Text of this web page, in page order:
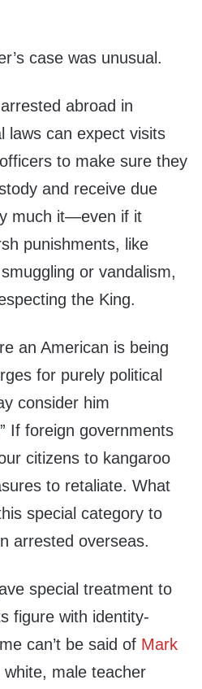
case was unusual.
abroad in
laws can expect visits
to make sure they
and receive due
much it—even if it
punishments, like
or vandalism,
the King.
an American is being
for purely political
consider him
If foreign governments
citizens to kangaroo
to retaliate. What
special category to
arrested overseas.
special treatment to
figure with identity-
can’t be said of Mark
male teacher